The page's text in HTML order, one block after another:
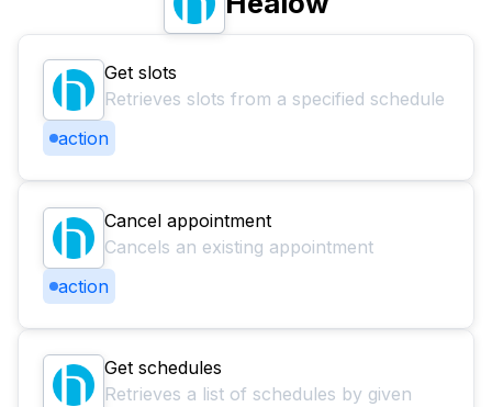
Get slots
Retrieves slots from a specified schedule
action
Cancel appointment
Cancels an existing appointment
action
Get schedules
Retrieves a list of schedules by given